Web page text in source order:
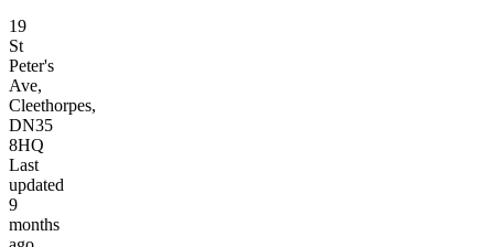
19
St
Peter's
Ave,
Cleethorpes,
DN35
8HQ
Last
updated
9
months